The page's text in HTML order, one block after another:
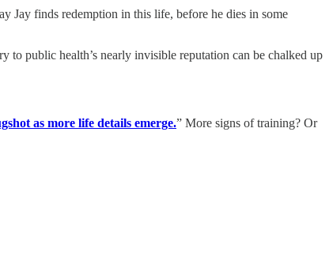
Jay finds redemption in this life, before he dies in some
to public health’s nearly invisible reputation can be chalked up
as more life details emerge.” More signs of training? Or